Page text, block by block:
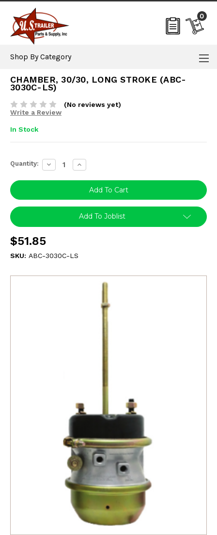
0
Shop By Category
CHAMBER, 30/30, LONG STROKE (ABC-
3030C-LS)
(No reviews yet)
Write a Review
In Stock
Current
Stock:
Quantity: Decrease
Quantity:
Increase
Quantity:
Add To Joblist
$51.85
SKU: ABC-3030C-LS